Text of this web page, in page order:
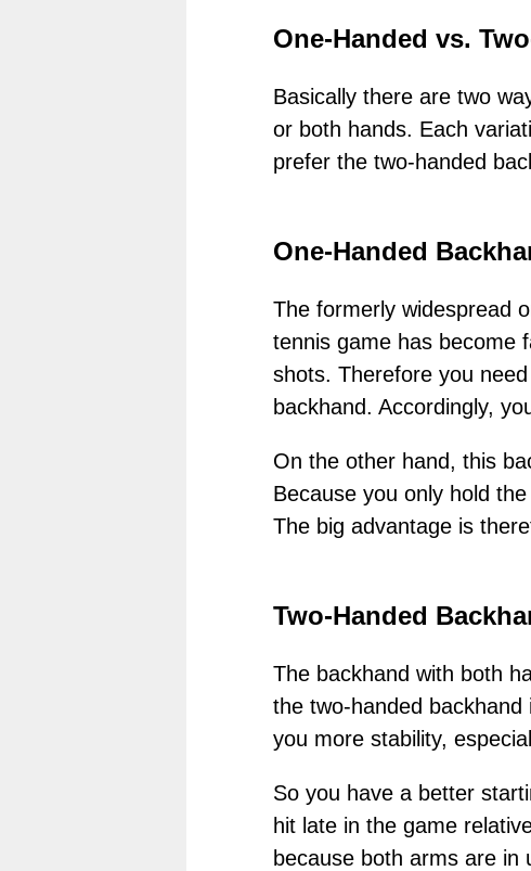
One-Handed vs.
Basically there are two
or both hands. Each
prefer the two-handed
One-Handed
The formerly widespread
tennis game has become
shots. Therefore you
backhand. Accordingly,
On the other hand, this
Because you only hold
The big advantage is
Two-Handed
The backhand with both
the two-handed
you more stability,
So you have a better
hit late in the game
because both arms are in